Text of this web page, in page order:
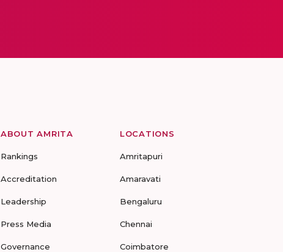
ABOUT AMRITA
Rankings
Accreditation
Leadership
Press Media
Governance
LOCATIONS
Amritapuri
Amaravati
Bengaluru
Chennai
Coimbatore